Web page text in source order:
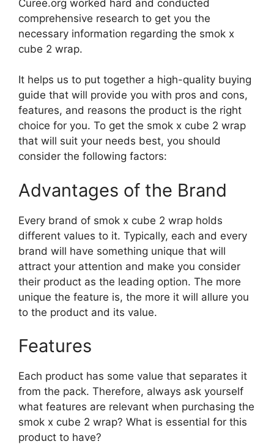
Curee.org worked hard and conducted
comprehensive research to get you the
necessary information regarding the smok x
cube 2 wrap.
It helps us to put together a high-quality buying
guide that will provide you with pros and cons,
features, and reasons the product is the right
choice for you. To get the smok x cube 2 wrap
that will suit your needs best, you should
consider the following factors:
Advantages of the Brand
Every brand of smok x cube 2 wrap holds
different values to it. Typically, each and every
brand will have something unique that will
attract your attention and make you consider
their product as the leading option. The more
unique the feature is, the more it will allure you
to the product and its value.
Features
Each product has some value that separates it
from the pack. Therefore, always ask yourself
what features are relevant when purchasing the
smok x cube 2 wrap? What is essential for this
product to have?